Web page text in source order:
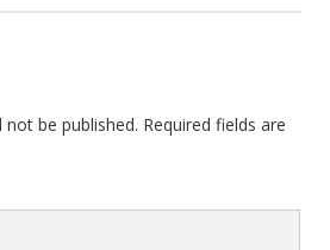
not be published. Required fields are